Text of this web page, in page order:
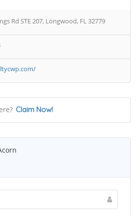
Rd STE 207, Longwood, FL 32779
Claim Now!